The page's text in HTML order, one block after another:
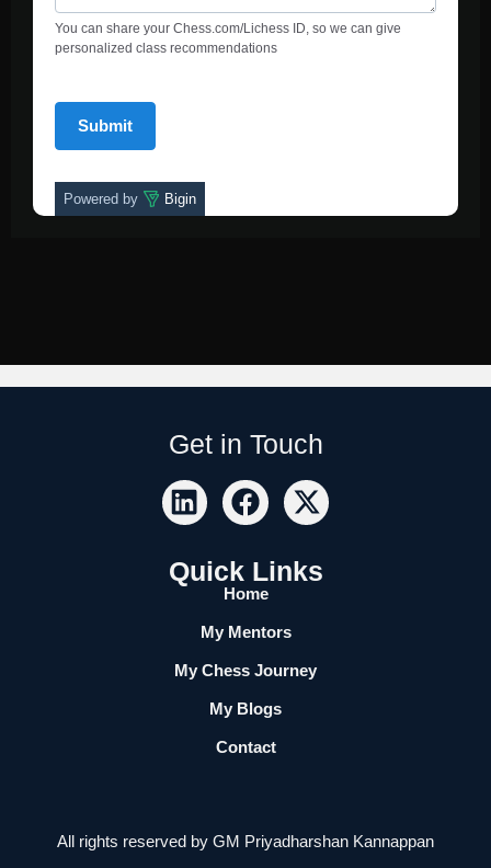
You can share your Chess.com/Lichess ID, so we can give
personalized class recommendations
Powered by Bigin
Get in Touch
Quick Links
Home
My Mentors
My Chess Journey
My Blogs
Contact
All rights reserved by GM Priyadharshan Kannappan